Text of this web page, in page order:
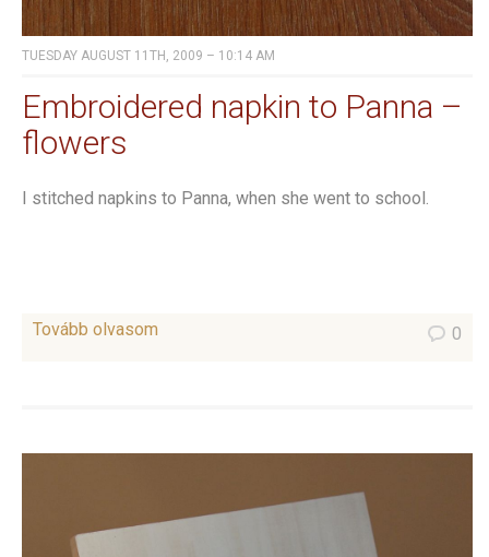
TUESDAY AUGUST 11TH, 2009 – 10:14 AM
Embroidered napkin to Panna –
flowers
I stitched napkins to Panna, when she went to school.
Tovább olvasom 0